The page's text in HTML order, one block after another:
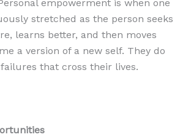
empowerment is when one
stretched as the person seeks
learns better, and then moves
a version of a new self. They do
that cross their lives.